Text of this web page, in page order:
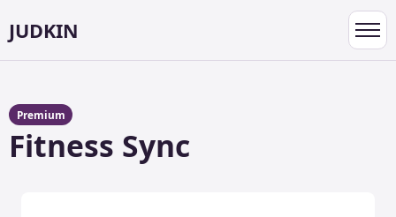
JUDKIN
Premium
Fitness Sync